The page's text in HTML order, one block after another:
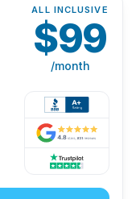
ALL INCLUSIVE
$99
/month